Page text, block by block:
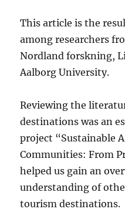
This article is the
among researchers
Nordland forskning,
Aalborg University.
Reviewing the
destinations was an
project “Sustainable
Communities: From
helped us gain an
understanding of
tourism destinations.